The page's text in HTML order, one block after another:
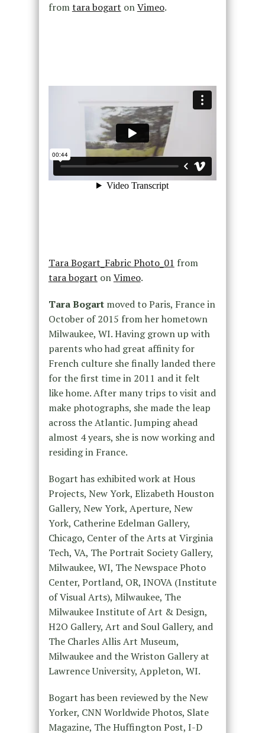
fromtara bogart onVimeo.
Tara Bogart_Fabric Photo_01 from
tara bogart onVimeo.
Tara Bogartmoved to Paris, France in
October of 2015 from her hometown
Milwaukee, WI. Having grown up with
parents who had great affinity for
French culture she finally landed there
for the first time in 2011 and it felt
like home. After many trips to visit and
make photographs, she made the leap
across the Atlantic. Jumping ahead
almost 4 years, she is now working and
residing in France.
Bogart has exhibited work at Hous
Projects, New York, Elizabeth Houston
Gallery, New York, Aperture, New
York, Catherine Edelman Gallery,
Chicago, Center of the Arts at Virginia
Tech, VA, The Portrait Society Gallery,
Milwaukee, WI, The Newspace Photo
Center, Portland, OR, INOVA (Institute
of Visual Arts), Milwaukee, The
Milwaukee Institute of Art & Design,
H2O Gallery, Art and Soul Gallery, and
The Charles Allis Art Museum,
Milwaukee and the Wriston Gallery at
Lawrence University, Appleton, WI.
Bogart has been reviewed by the New
Yorker, CNN Worldwide Photos, Slate
Magazine, The Huffington Post, I-D